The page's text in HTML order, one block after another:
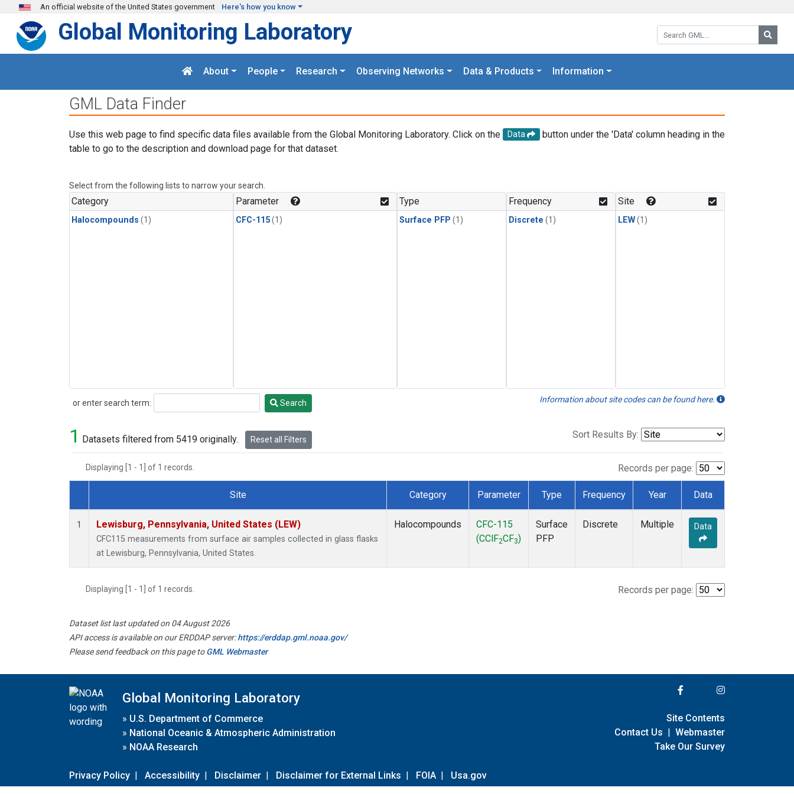
Skip to main content
An official website of the United States government Here's how you know
Search GML:
Global Monitoring Laboratory
About People Research Observing Networks Data & Products Information
GML Data Finder
Use this web page to find specific data files available from the Global Monitoring Laboratory. Click on the Data
button under the 'Data' column heading in the
table to go to the description and download page for that dataset.
Select from the following lists to narrow your search.
Category
Halocompounds (1)
Parameter
CFC-115(1)
Type
Surface PFP (1)
Frequency
Discrete (1)
Site
LEW(1)
or enter search term:
Search Search Information about site codes can be found here.
1 Datasets filtered from 5419 originally. Reset all Filters Sort Results By:
Displaying [1 - 1] of 1 records. Records per page:
Dataset Number
Site Category Parameter Type Frequency Year Data
1 Lewisburg, Pennsylvania, United States (LEW)
CFC115 measurements from surface air samples collected in glass flasks
at Lewisburg, Pennsylvania, United States.
Halocompounds
CFC-115
(CClF2CF3)
Surface
PFP
Discrete Multiple Data
Displaying [1 - 1] of 1 records. Records per page:
Dataset list last updated on 04 August 2026
API access is available on our ERDDAP server:https://erddap.gml.noaa.gov/
Please send feedback on this page toGML Webmaster
Global Monitoring Laboratory
» U.S. Department of Commerce
» National Oceanic & Atmospheric Administration
» NOAA Research
Privacy Policy | Accessibility | Disclaimer | Disclaimer for External Links | FOIA | Usa.gov
Site Contents
Contact Us | Webmaster
Take Our Survey